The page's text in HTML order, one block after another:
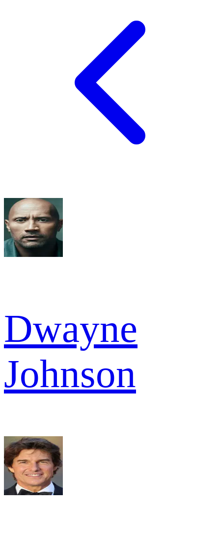
Dwayne
Johnson